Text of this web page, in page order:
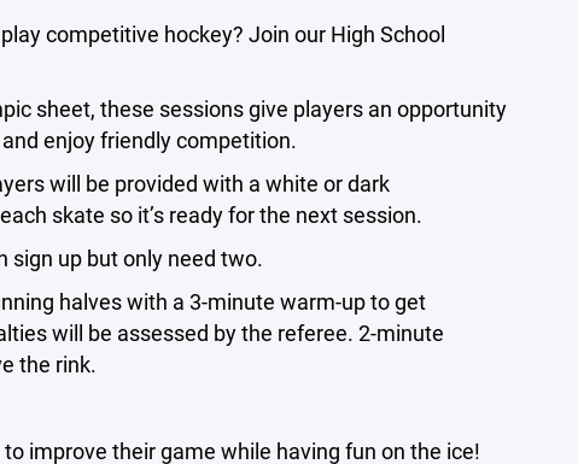
competitive hockey? Join our High School
sheet, these sessions give players an opportunity
enjoy friendly competition.
will be provided with a white or dark
skate so it’s ready for the next session.
sign up but only need two.
halves with a 3-minute warm-up to get
will be assessed by the referee. 2-minute
the rink.
improve their game while having fun on the ice!